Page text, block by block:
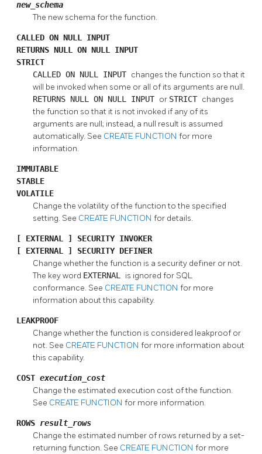
new_schema
The new schema for the function.
CALLED ON NULL INPUT
RETURNS NULL ON NULL INPUT
STRICT
CALLED ON NULL INPUT changes the function so that it
will be invoked when some or all of its arguments are null.
RETURNS NULL ON NULL INPUT or STRICT changes
the function so that it is not invoked if any of its
arguments are null; instead, a null result is assumed
automatically. See CREATE FUNCTION for more
information.
IMMUTABLE
STABLE
VOLATILE
Change the volatility of the function to the specified
setting. See CREATE FUNCTION for details.
[ EXTERNAL
] SECURITY INVOKER
[ EXTERNAL ] SECURITY DEFINER
Change whether the function is a security definer or not.
The key word EXTERNAL is ignored for SQL
conformance. See CREATE FUNCTION for more
information about this capability.
LEAKPROOF
Change whether the function is considered leakproof or
not. See CREATE FUNCTION for more information about
this capability.
COST execution_cost
Change the estimated execution cost of the function.
See CREATE FUNCTION for more information.
ROWS result_rows
Change the estimated number of rows returned by a set-
returning function. See CREATE FUNCTION for more